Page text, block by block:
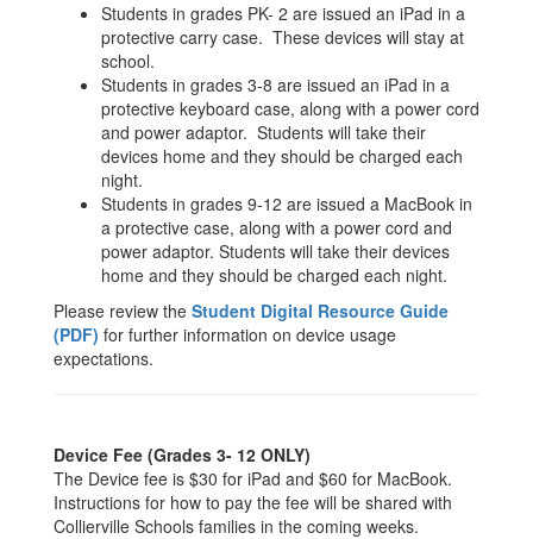
Students in grades PK- 2 are issued an iPad in a
protective carry case. These devices will stay at
school.
Students in grades 3-8 are issued an iPad in a
protective keyboard case, along with a power cord
and power adaptor. Students will take their
devices home and they should be charged each
night.
Students in grades 9-12 are issued a MacBook in
a protective case, along with a power cord and
power adaptor. Students will take their devices
home and they should be charged each night.
Please review the Student Digital Resource Guide
(PDF) for further information on device usage
expectations.
Device Fee (Grades 3- 12 ONLY)
The Device fee is $30 for iPad and $60 for MacBook.
Instructions for how to pay the fee will be shared with
Collierville Schools families in the coming weeks.